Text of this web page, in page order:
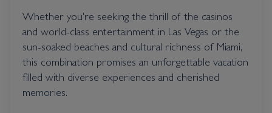
Whether you're seeking the thrill of the casinos
and world-class entertainment in Las Vegas or the
sun-soaked beaches and cultural richness of Miami,
this combination promises an unforgettable vacation
filled with diverse experiences and cherished
memories.